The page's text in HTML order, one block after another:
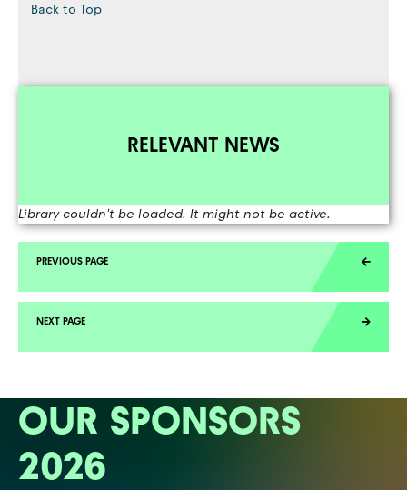
Back to Top
RELEVANT NEWS
Library couldn't be loaded. It might not be active.
OUR SPONSORS
2026